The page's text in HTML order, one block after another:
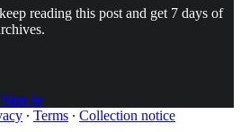
reading this post and get 7 days of
Sign in
∙ Terms ∙ Collection notice